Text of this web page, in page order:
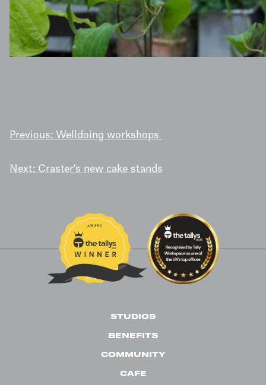
POST
NAVIGATION
Previous: Welldoing workshops
Next: Craster’s new cake stands
STUDIOS
BENEFITS
COMMUNITY
CAFE